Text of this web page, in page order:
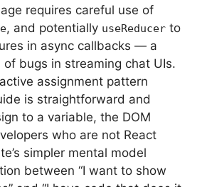
requires careful use of
, and potentially useReducer to
in async callbacks — a
of bugs in streaming chat UIs.
assignment pattern
is straightforward and
to a variable, the DOM
who are not React
simpler mental model
between “I want to show